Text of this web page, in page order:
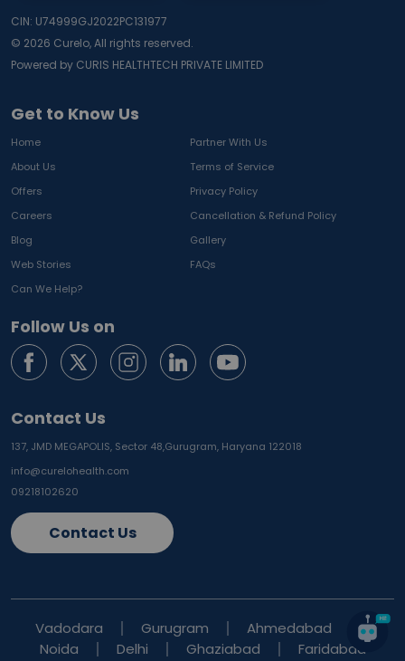
Get to Know Us
Home
Partner With Us
About Us
Terms of Service
Offers
Privacy Policy
Careers
Cancellation & Refund Policy
Blog
Gallery
Web Stories
FAQs
Can We Help?
Follow Us on
Contact Us
137, JMD MEGAPOLIS, Sector 48,Gurugram, Haryana 122018
info@curelohealth.com
09218102620
Contact Us
CIN: U74999GJ2022PC131977
© 2026 Curelo, All rights reserved.
Powered by CURIS HEALTHTECH PRIVATE LIMITED
Vadodara Gurugram
Ahmedabad
Noida
Delhi Ghaziabad Faridabad